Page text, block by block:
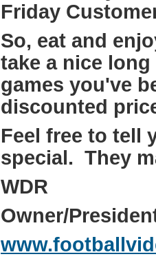
Friday
So, eat and
take a nice
games you've
discounted
Feel free to tell
special. They
WDR
Owner/